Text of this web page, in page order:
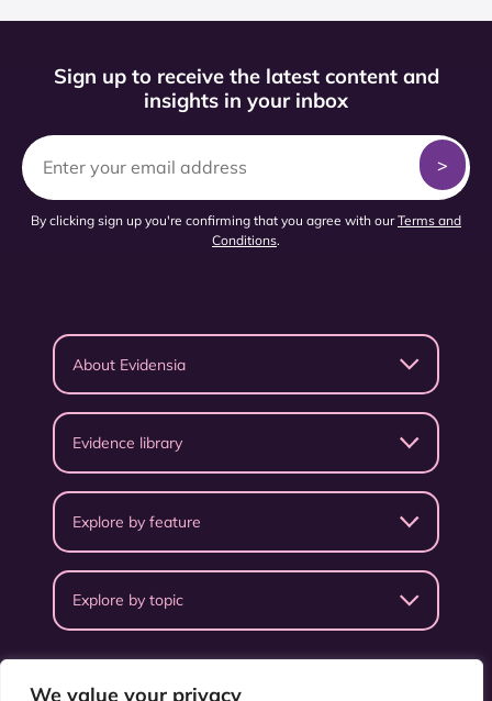
We value your privacy
Sign up to receive the latest content and
insights in your inbox
By clicking sign up you're confirming that you agree with ourTerms and
Conditions.
About Evidensia
Evidence library
Explore by feature
Explore by topic